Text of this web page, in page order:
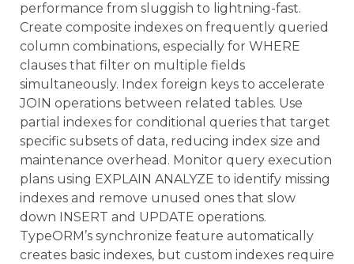
performance from sluggish to lightning-fast.
Create composite indexes on frequently queried
column combinations, especially for WHERE
clauses that filter on multiple fields
simultaneously. Index foreign keys to accelerate
JOIN operations between related tables. Use
partial indexes for conditional queries that target
specific subsets of data, reducing index size and
maintenance overhead. Monitor query execution
plans using EXPLAIN ANALYZE to identify missing
indexes and remove unused ones that slow
down INSERT and UPDATE operations.
TypeORM’s synchronize feature automatically
creates basic indexes, but custom indexes require